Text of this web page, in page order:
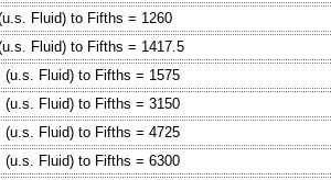
Fluid) to Fifths = 1260
Fluid) to Fifths = 1417.5
(u.s. Fluid) to Fifths = 1575
(u.s. Fluid) to Fifths = 3150
(u.s. Fluid) to Fifths = 4725
(u.s. Fluid) to Fifths = 6300